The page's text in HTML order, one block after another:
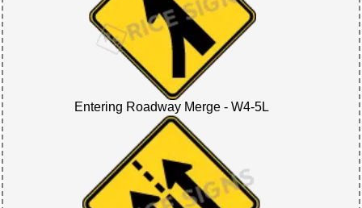
Entering Roadway Merge - W4-5L